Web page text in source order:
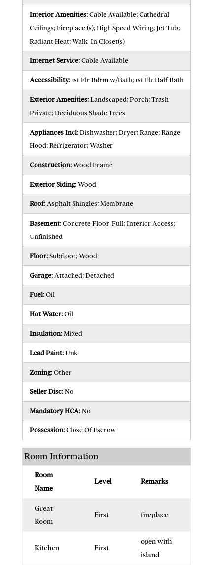
Interior Amenities: Cable Available; Cathedral
Ceilings; Fireplace (s); High Speed Wiring; Jet Tub;
Radiant Heat; Walk-In Closet(s)
Internet Service: Cable Available
Accessibility: 1st Flr Bdrm w/Bath; 1st Flr Half Bath
Exterior Amenities: Landscaped; Porch; Trash
Private; Deciduous Shade Trees
Appliances Incl: Dishwasher; Dryer; Range; Range
Hood; Refrigerator; Washer
Construction: Wood Frame
Exterior Siding: Wood
Roof: Asphalt Shingles; Membrane
Basement: Concrete Floor; Full; Interior Access;
Unfinished
Floor: Subfloor; Wood
Garage: Attached; Detached
Fuel: Oil
Hot Water: Oil
Insulation: Mixed
Lead Paint: Unk
Zoning: Other
Seller Disc: No
Mandatory HOA: No
Possession: Close Of Escrow
Room Information
Room
Name
Level Remarks
Great
Room
First fireplace
Kitchen First
open with
island